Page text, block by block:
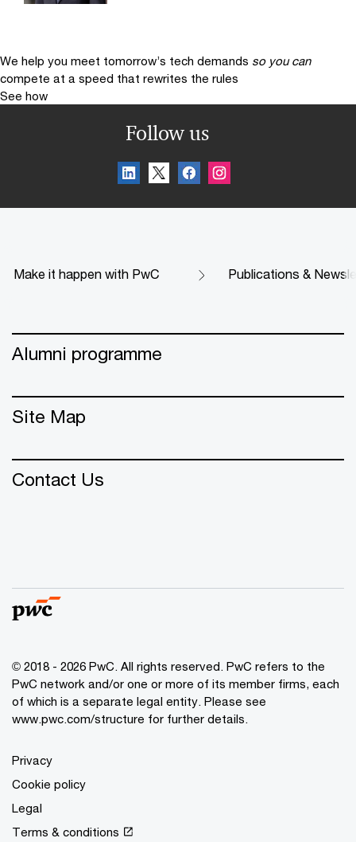
We help you meet tomorrow’s tech demands so you can
compete at a speed that rewrites the rules
See how
Follow us
Make it happen with PwC Publications &
Alumni programme
Site Map
Contact Us
© 2018 - 2026 PwC. All rights reserved. PwC refers to the
PwC network and/or one or more of its member firms, each
of which is a separate legal entity. Please see
www.pwc.com/structure for further details.
Privacy
Cookie policy
Legal
Terms & conditions